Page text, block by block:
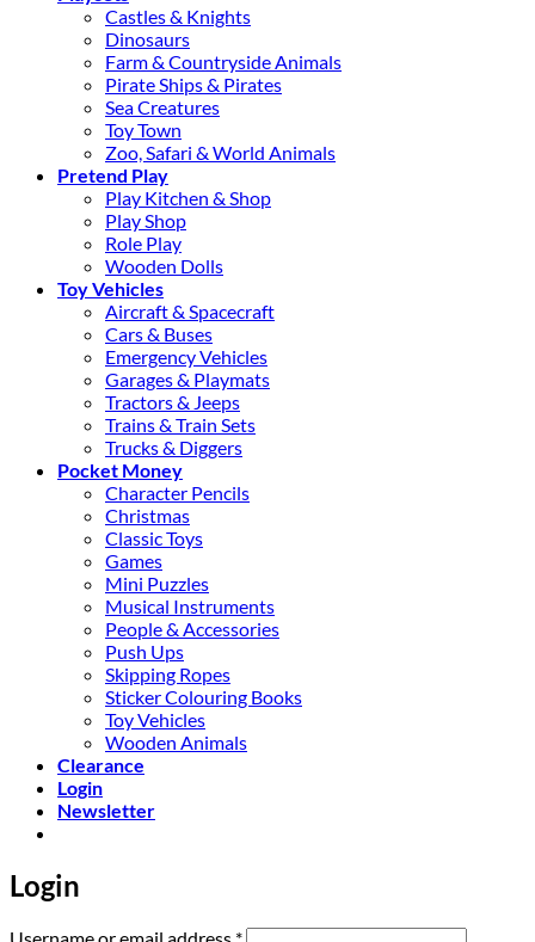
Castles & Knights
Dinosaurs
Farm & Countryside Animals
Pirate Ships & Pirates
Sea Creatures
Toy Town
Zoo, Safari & World Animals
Pretend Play
Play Kitchen & Shop
Play Shop
Role Play
Wooden Dolls
Toy Vehicles
Aircraft & Spacecraft
Cars & Buses
Emergency Vehicles
Garages & Playmats
Tractors & Jeeps
Trains & Train Sets
Trucks & Diggers
Pocket Money
Character Pencils
Christmas
Classic Toys
Games
Mini Puzzles
Musical Instruments
People & Accessories
Push Ups
Skipping Ropes
Sticker Colouring Books
Toy Vehicles
Wooden Animals
Clearance
Login
Newsletter
Login
Username or email address *Required